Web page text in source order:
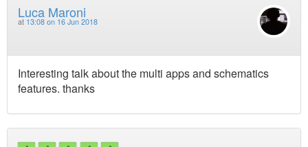
Luca Maroni
at 13:08 on 16 Jun 2018
Interesting talk about the multi apps and schematics
features. thanks